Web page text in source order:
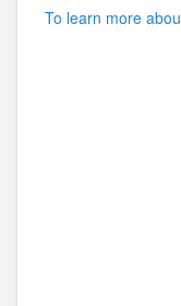
To learn more